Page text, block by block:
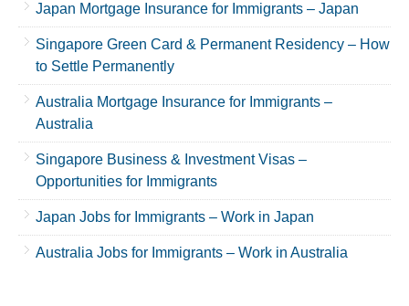
Japan Mortgage Insurance for Immigrants – Japan
Singapore Green Card & Permanent Residency – How
to Settle Permanently
Australia Mortgage Insurance for Immigrants –
Australia
Singapore Business & Investment Visas –
Opportunities for Immigrants
Japan Jobs for Immigrants – Work in Japan
Australia Jobs for Immigrants – Work in Australia